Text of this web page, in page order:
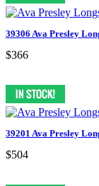
39306 Ava Presley
$366
39201 Ava Presley
$504